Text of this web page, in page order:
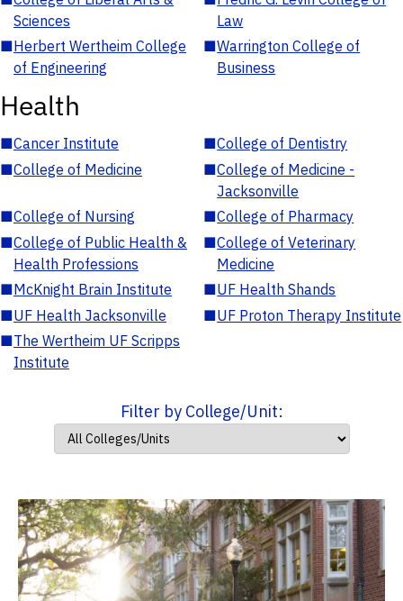
Sciences
Law
■Herbert Wertheim College
of Engineering
■Warrington College of
Business
Health
■Cancer Institute ■College of Dentistry
■College of Medicine ■College of Medicine -
Jacksonville
■College of Nursing ■College of Pharmacy
■College of Public Health &
Health Professions
■College of Veterinary
Medicine
■McKnight Brain Institute ■UF Health Shands
■UF Health Jacksonville ■UF Proton Therapy Institute
■The Wertheim UF Scripps
Institute
Filter by College/Unit: